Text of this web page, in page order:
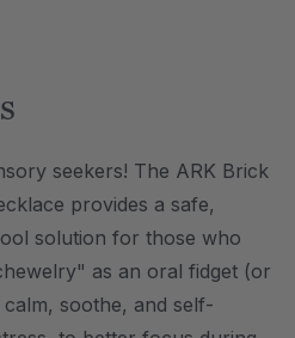
seekers! The ARK Brick
provides a safe,
solution for those who
as an oral fidget (or
soothe, and self-